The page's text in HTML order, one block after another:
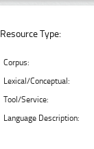
Resource Type:
Corpus:
Lexical/Conceptual:
Tool/Service:
Language Description: